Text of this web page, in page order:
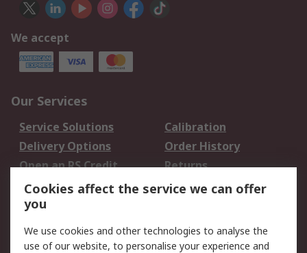
We accept
Our Services
Service Solutions
Calibration
Delivery Options
Order History
Open an RS Credit
Account
Returns
Scheduled Orders
Legal
Cookies affect the service we can offer
you
We use cookies and other technologies to analyse the
use of our website, to personalise your experience and